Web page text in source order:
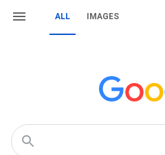
ALL IMAGES